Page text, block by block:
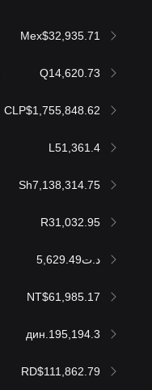
Mex$32,935.71
Q14,620.73
CLP$1,755,848.62
L51,361.4
Sh7,138,314.75
R31,032.95
د.ت5,629.49
NT$61,985.17
дин.195,194.3
RD$111,862.79